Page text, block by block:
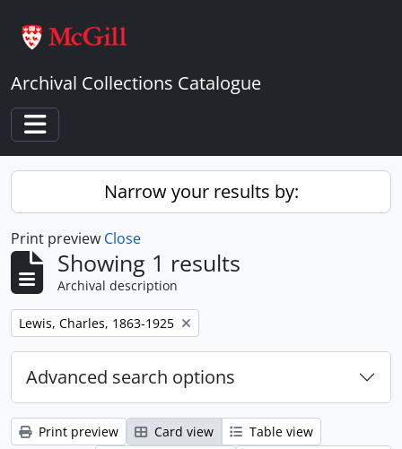
Archival Collections Catalogue
Toggle navigation
Narrow your results by:
Print preview Close
Showing 1 results
Archival description
Remove filter:
Lewis, Charles, 1863-1925
Advanced search options
Print preview Card view
Table view